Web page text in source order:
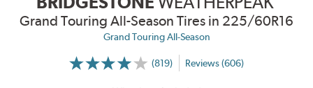
Grand Touring All-Season Tires in 225/60R16
Grand Touring All-Season
(819)
More
Reviews (606)